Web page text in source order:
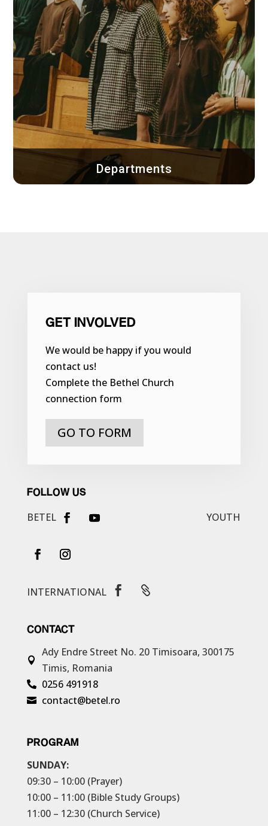
Departments
GET INVOLVED
We would be happy if you would
contact us!
Complete the Bethel Church
connection form
GO TO FORM
FOLLOW US
BETEL YOUTH
INTERNATIONAL  
CONTACT

Ady Endre Street No. 20 Timisoara, 300175
Timis, Romania
 0256 491918
 contact@betel.ro
PROGRAM
SUNDAY:
09:30 – 10:00 (Prayer)
10:00 – 11:00 (Bible Study Groups)
11:00 – 12:30 (Church Service)